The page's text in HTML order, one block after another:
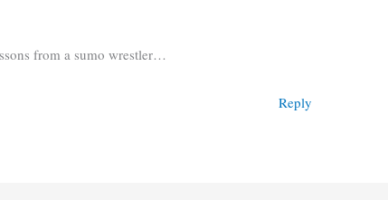
from a sumo wrestler…
Reply